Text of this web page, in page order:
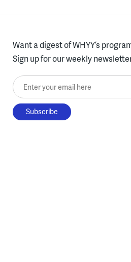
Want a digest of WHYY’s
Sign up for our weekly
Enter your email here